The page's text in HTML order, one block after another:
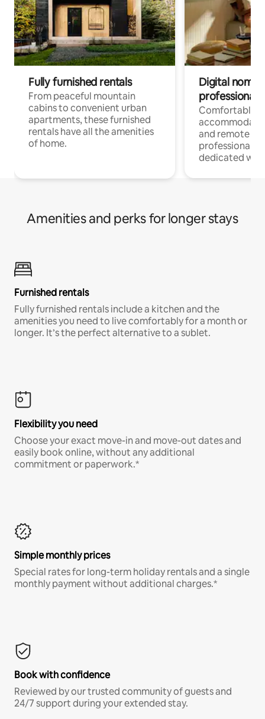
Fully furnished rentals
From peaceful mountain
cabins to convenient urban
apartments, these furnished
rentals have all the amenities
of home.
Digital
professionals
Comfortable
and remote
professionals
dedicated
Amenities and perks for longer stays
Furnished rentals
Fully furnished rentals include a kitchen and the
amenities you need to live comfortably for a month or
longer. It’s the perfect alternative to a sublet.
Flexibility you need
Choose your exact move-in and move-out dates and
easily book online, without any additional
commitment or paperwork.*
Simple monthly prices
Special rates for long-term holiday rentals and a single
monthly payment without additional charges.*
Book with confidence
Reviewed by our trusted community of guests and
24/7 support during your extended stay.